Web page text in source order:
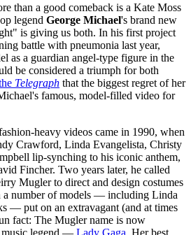
than a good comeback is a Kate Moss
legend George Michael's brand new
is giving us both. In his first project
battle with pneumonia last year,
as a guardian angel-type figure in the
be considered a triumph for both
Telegraph that the biggest regret of her
famous, model-filled video for
heavy videos came in 1990, when
Crawford, Linda Evangelista, Christy
lip-synching to his iconic anthem,
Fincher. Two years later, he called
Mugler to direct and design costumes
number of models — including Linda
— put on an extravagant (and at times
fact: The Mugler name is now
legend — Lady Gaga . Her best